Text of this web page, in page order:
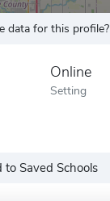
data for this profile?
Online
Setting
to Saved Schools